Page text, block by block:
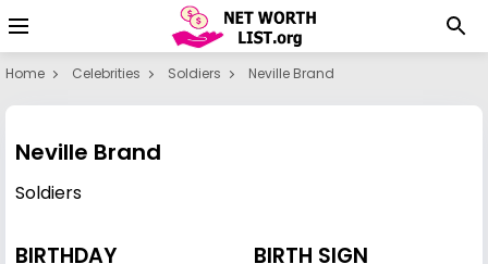
Home Celebrities Soldiers Neville Brand
Neville Brand
Soldiers
BIRTHDAY BIRTH SIGN